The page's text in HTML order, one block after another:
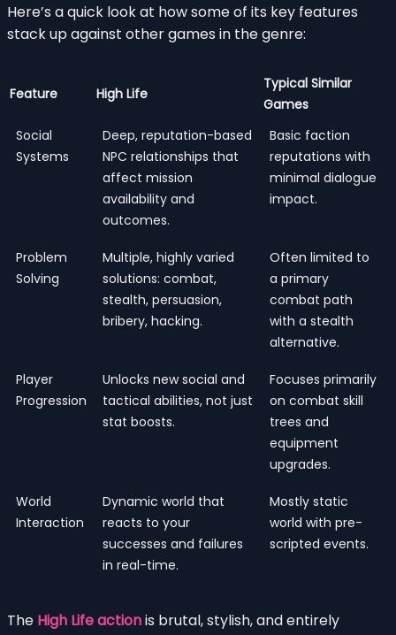
Here’s a quick look at how some of its key features
stack up against other games in the genre:
Feature High Life
Typical Similar
Games
Social
Systems
Deep, reputation-based
NPC relationships that
affect mission
availability and
outcomes.
Basic faction
reputations with
minimal dialogue
impact.
Problem
Solving
Multiple, highly varied
solutions: combat,
stealth, persuasion,
bribery, hacking.
Often limited to
a primary
combat path
with a stealth
alternative.
Player
Progression
Unlocks new social and
tactical abilities, not just
stat boosts.
Focuses primarily
on combat skill
trees and
equipment
upgrades.
World
Interaction
Dynamic world that
reacts to your
successes and failures
in real-time.
Mostly static
world with pre-
scripted events.
The High Life actionis brutal, stylish, and entirely